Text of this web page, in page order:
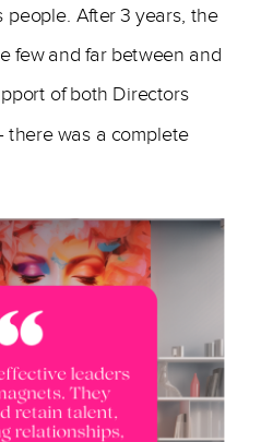
After 3 years, the
few and far between and
of both Directors
there was a complete